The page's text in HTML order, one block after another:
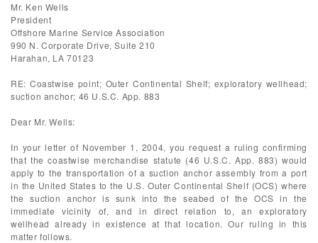
Mr. Ken Wells
President
Offshore Marine Service Association
990 N. Corporate Drive, Suite 210
Harahan, LA 70123
RE: Coastwise point; Outer Continental Shelf; exploratory wellhead;
suction anchor; 46 U.S.C. App. 883
Dear Mr. Wells:
In your letter of November 1, 2004, you request a ruling confirming
that the coastwise merchandise statute (46 U.S.C. App. 883) would
apply to the transportation of a suction anchor assembly from a port
in the United States to the U.S. Outer Continental Shelf (OCS) where
the suction anchor is sunk into the seabed of the OCS in the
immediate vicinity of, and in direct relation to, an exploratory
wellhead already in existence at that location. Our ruling in this
matter follows.